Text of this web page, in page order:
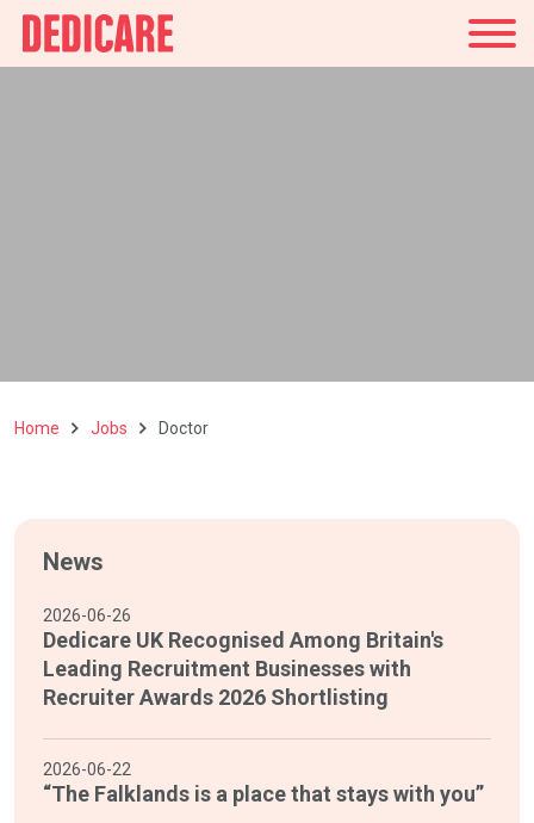
Home Jobs Doctor
News
2026-06-26
Dedicare UK Recognised Among Britain's
Leading Recruitment Businesses with
Recruiter Awards 2026 Shortlisting
2026-06-22
“The Falklands is a place that stays with you”